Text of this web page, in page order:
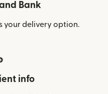
Bank
your delivery option.
info